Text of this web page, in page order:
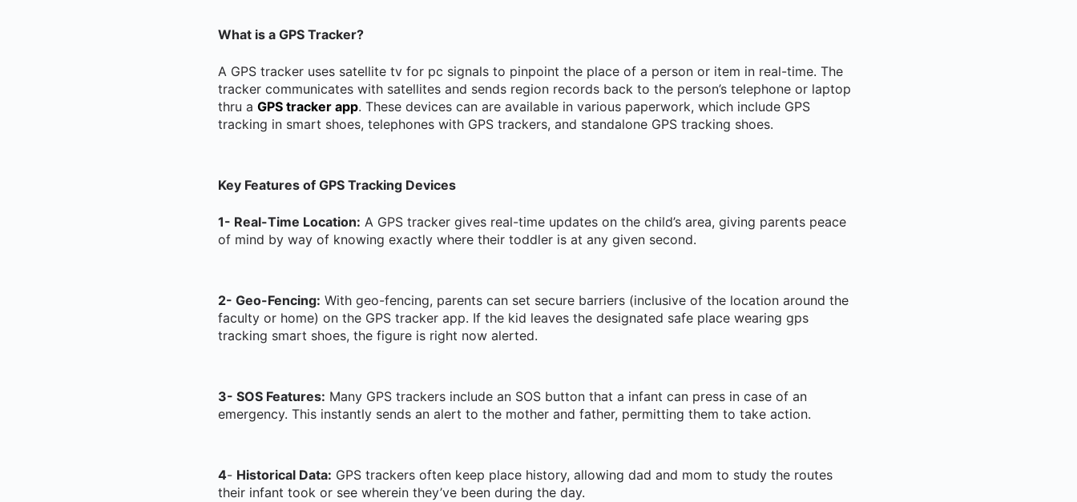
What is a GPS Tracker?
A GPS tracker uses satellite tv for pc signals to pinpoint the place of a person or item in real-time. The
tracker communicates with satellites and sends region records back to the person’s telephone or laptop
thru a GPS tracker app. These devices can are available in various paperwork, which include GPS
tracking in smart shoes, telephones with GPS trackers, and standalone GPS tracking shoes.
Key Features of GPS Tracking Devices
1- Real-Time Location: A GPS tracker gives real-time updates on the child’s area, giving parents peace
of mind by way of knowing exactly where their toddler is at any given second.
2- Geo-Fencing: With geo-fencing, parents can set secure barriers (inclusive of the location around the
faculty or home) on the GPS tracker app. If the kid leaves the designated safe place wearing gps
tracking smart shoes, the figure is right now alerted.
3- SOS Features: Many GPS trackers include an SOS button that a infant can press in case of an
emergency. This instantly sends an alert to the mother and father, permitting them to take action.
4- Historical Data: GPS trackers often keep place history, allowing dad and mom to study the routes
their infant took or see wherein they’ve been during the day.